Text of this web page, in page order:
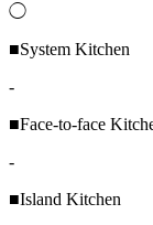
◯
■System Kitchen
-
■Face-to-face
-
■Island Kitchen